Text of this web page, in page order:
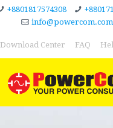
+8801817574308
Download Center FAQ